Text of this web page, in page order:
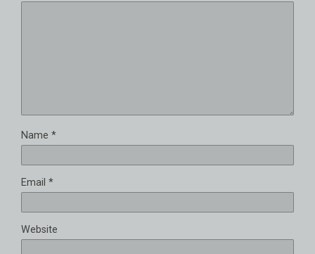
Name *
Email *
Website